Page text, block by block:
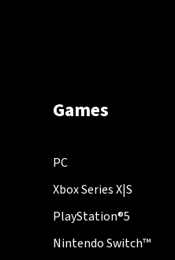
Games
PC
Xbox Series X|S
PlayStation®5
Nintendo Switch™